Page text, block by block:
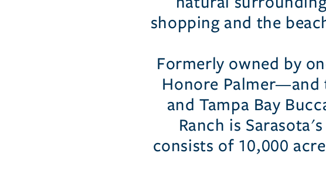
shopping and the
Formerly owned by
Honore Palmer—and
and Tampa Bay
Ranch is
consists of 10,000